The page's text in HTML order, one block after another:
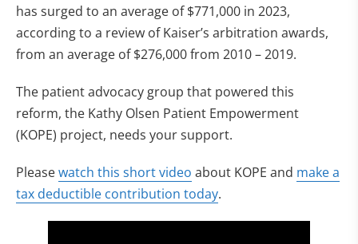
has surged to an average of $771,000 in 2023,
according to a review of Kaiser’s arbitration awards,
from an average of $276,000 from 2010 – 2019.
The patient advocacy group that powered this
reform, the Kathy Olsen Patient Empowerment
(KOPE) project, needs your support.
Pleasewatch this short video (opens in new tab)
about KOPE and make a
tax deductible contribution today(opens in new tab)
.